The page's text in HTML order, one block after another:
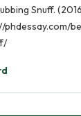
Snuff.
phdessay.com/